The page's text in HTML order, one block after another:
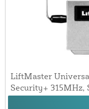
LiftMaster
Security+ 315MHz,